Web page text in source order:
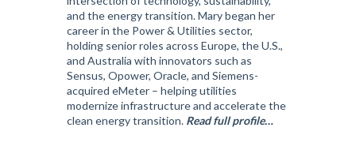
and the energy transition. Mary began her
career in the Power & Utilities sector,
holding senior roles across Europe, the U.S.,
and Australia with innovators such as
Sensus, Opower, Oracle, and Siemens-
acquired eMeter – helping utilities
modernize infrastructure and accelerate the
clean energy transition. Read full profile…